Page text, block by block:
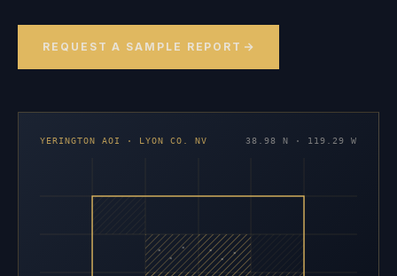
REQUEST A SAMPLE REPORT
YERINGTON AOI · LYON CO. NV 38.98 N · 119.29 W
×
×
× ×
×
×